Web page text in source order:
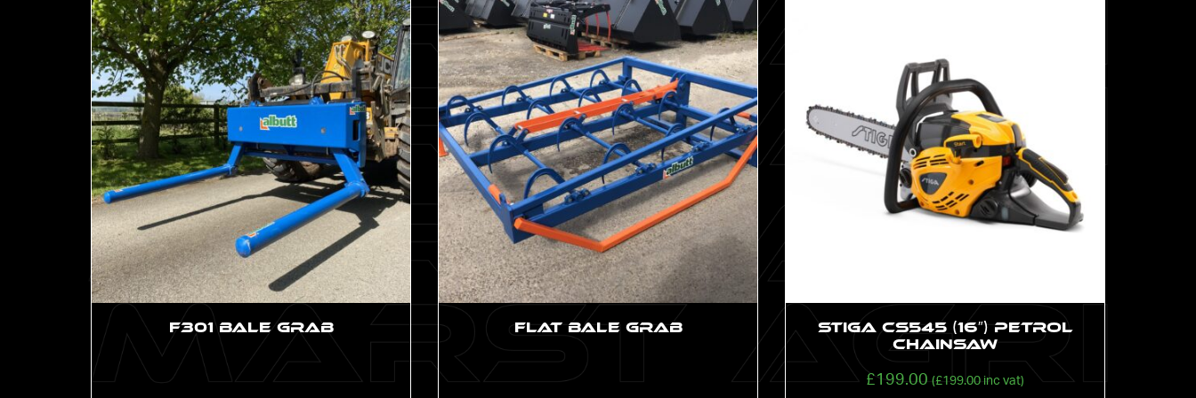
F301 Bale Grab Flat Bale Grab
STIGA CS545 (16″) Petrol
Chainsaw
£199.00 (£199.00 inc vat)